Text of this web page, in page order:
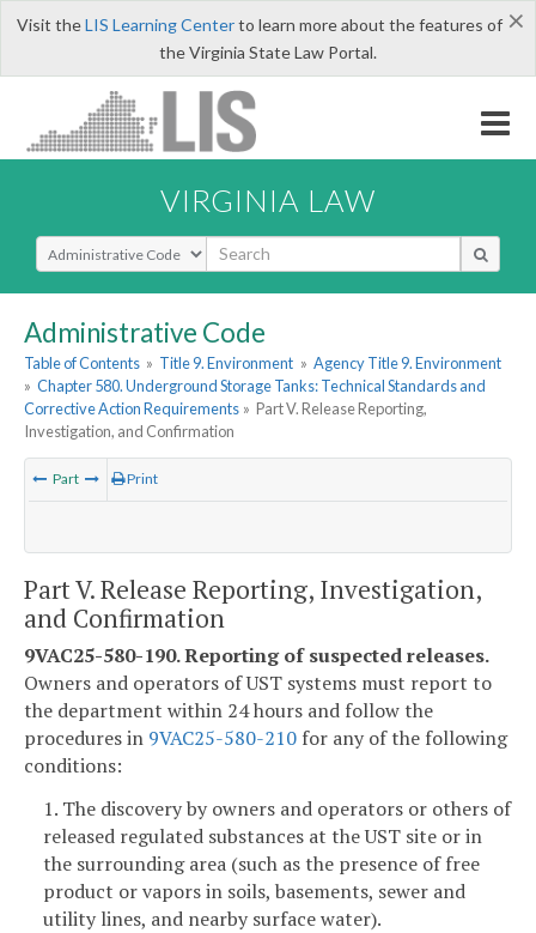
×
Visit theLIS Learning Centerto learn more about the features of
the Virginia State Law Portal.
VIRGINIA LAW
Select Search Type
Administrative Code
Table of Contents » Title 9. Environment » Agency Title 9. Environment
» Chapter 580. Underground Storage Tanks: Technical Standards and
Corrective Action Requirements » Part V. Release Reporting,
Investigation, and Confirmation
Part Print
Part V. Release Reporting, Investigation,
and Confirmation
9VAC25-580-190. Reporting of suspected releases.
Owners and operators of UST systems must report to
the department within 24 hours and follow the
procedures in 9VAC25-580-210 for any of the following
conditions:
1. The discovery by owners and operators or others of
released regulated substances at the UST site or in
the surrounding area (such as the presence of free
product or vapors in soils, basements, sewer and
utility lines, and nearby surface water).